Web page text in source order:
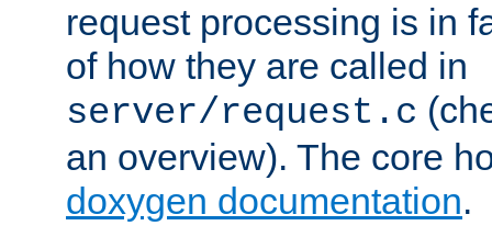
request processing is in
of how they are called in
server/request.c
an overview). The core
doxygen documentation.